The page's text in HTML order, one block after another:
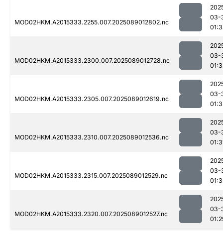
MOD02HKM.A2015333.2255.007.2025089012802.nc
03-
MOD02HKM.A2015333.2300.007.2025089012728.nc
03-
MOD02HKM.A2015333.2305.007.2025089012619.nc
03-
MOD02HKM.A2015333.2310.007.2025089012536.nc
03-
MOD02HKM.A2015333.2315.007.2025089012529.nc
03-
MOD02HKM.A2015333.2320.007.2025089012527.nc
03-